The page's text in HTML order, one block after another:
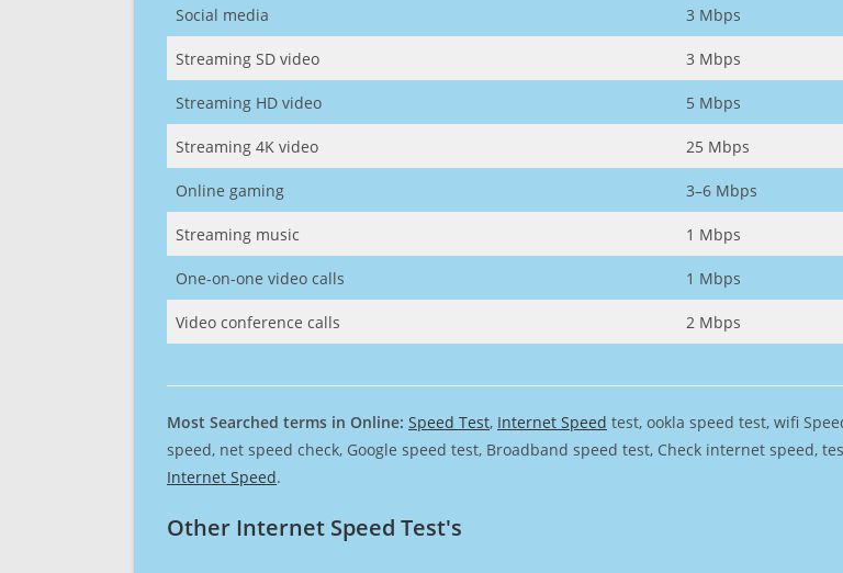
Social media 3 Mbps
Streaming SD video 3 Mbps
Streaming HD video 5 Mbps
Streaming 4K video 25 Mbps
Online gaming 3–6 Mbps
Streaming music 1 Mbps
One-on-one video calls 1 Mbps
Video conference calls 2 Mbps
Most Searched terms in Online: Speed Test, Internet Speed test, ookla speed test, wifi
speed, net speed check, Google speed test, Broadband speed test, Check internet speed,
Internet Speed.
Other Internet Speed Test's